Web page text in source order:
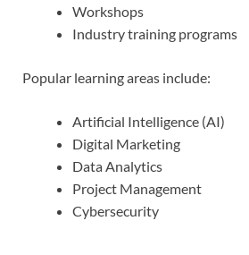
Workshops
Industry training programs
Popular learning areas include:
Artificial Intelligence (AI)
Digital Marketing
Data Analytics
Project Management
Cybersecurity